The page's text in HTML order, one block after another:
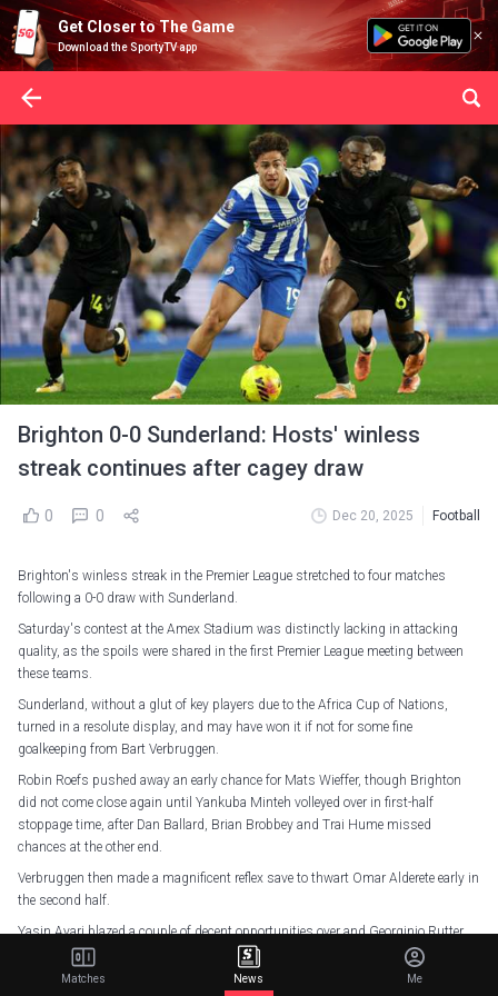
Get Closer to The Game
Download the SportyTV app
Brighton 0-0 Sunderland: Hosts' winless
streak continues after cagey draw
0 0 Dec 20, 2025 Football
Brighton's winless streak in the Premier League stretched to four matches
following a 0-0 draw with Sunderland.
Saturday's contest at the Amex Stadium was distinctly lacking in attacking
quality, as the spoils were shared in the first Premier League meeting between
these teams.
Sunderland, without a glut of key players due to the Africa Cup of Nations,
turned in a resolute display, and may have won it if not for some fine
goalkeeping from Bart Verbruggen.
Robin Roefs pushed away an early chance for Mats Wieffer, though Brighton
did not come close again until Yankuba Minteh volleyed over in first-half
stoppage time, after Dan Ballard, Brian Brobbey and Trai Hume missed
chances at the other end.
Verbruggen then made a magnificent reflex save to thwart Omar Alderete early in
the second half.
Yasin Ayari blazed a couple of decent opportunities over and Georginio Rutter
tested Roefs late on, but neither team really looked likely to break the deadlock at
that stage.Matches News Me